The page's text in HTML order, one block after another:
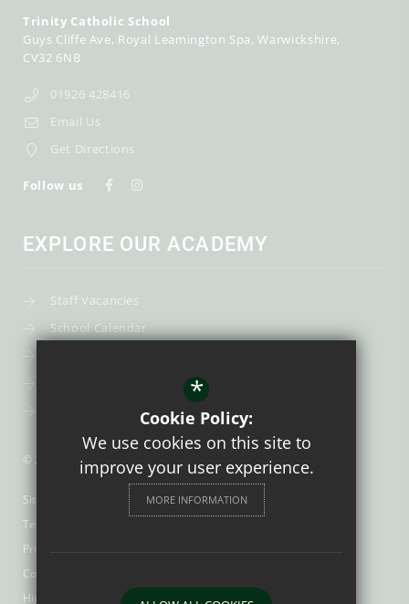
Trinity Catholic School
Guys Cliffe Ave Royal Leamington Spa Warwickshire
CV32 6NB
01926 428416
Email Us
Get Directions
Follow us
EXPLORE OUR ACADEMY
Staff Vacancies
School Calendar
© 2026 Trinity Catholic School
Sitemap
Terms of Use
Privacy Policy
Cookie Usage
High Visibility Version
*
Cookie Policy:
We use cookies on this site to
improve your user experience.
MORE INFORMATION